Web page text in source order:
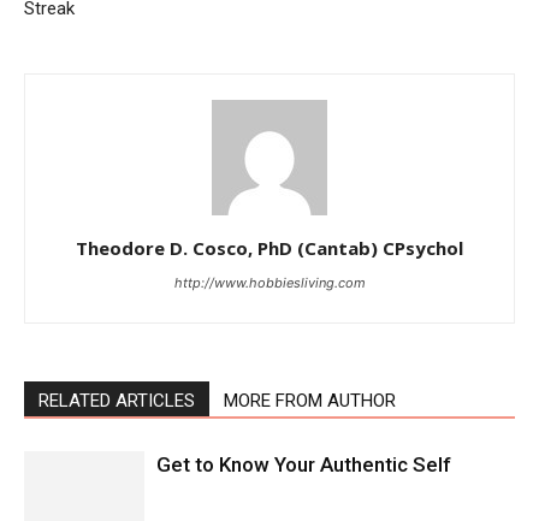
Streak
Theodore D. Cosco, PhD (Cantab) CPsychol
http://www.hobbiesliving.com
RELATED ARTICLES MORE FROM AUTHOR
Get to Know Your Authentic Self